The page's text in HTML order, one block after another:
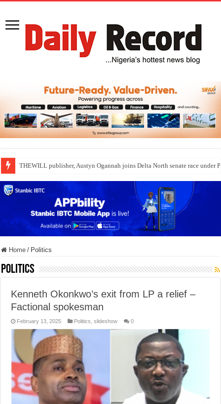
Nollywood actress, Temitope Osoba, dies
Home / Politics
Politics
Kenneth Okonkwo’s exit from LP a relief –
Factional spokesman
February 13, 2025 Politics ,slideshow 0